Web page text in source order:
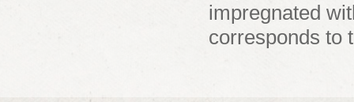
impregnated
corresponds to